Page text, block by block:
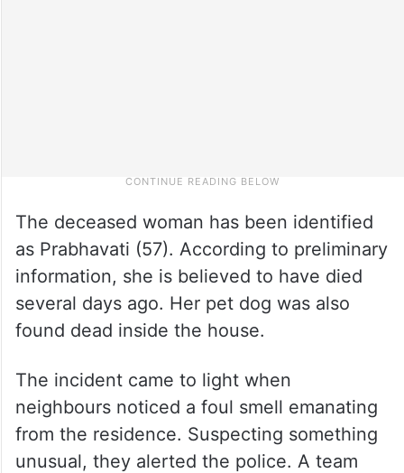
The deceased woman has been identified
as Prabhavati (57). According to preliminary
information, she is believed to have died
several days ago. Her pet dog was also
found dead inside the house.
The incident came to light when
neighbours noticed a foul smell emanating
from the residence. Suspecting something
unusual, they alerted the police. A team